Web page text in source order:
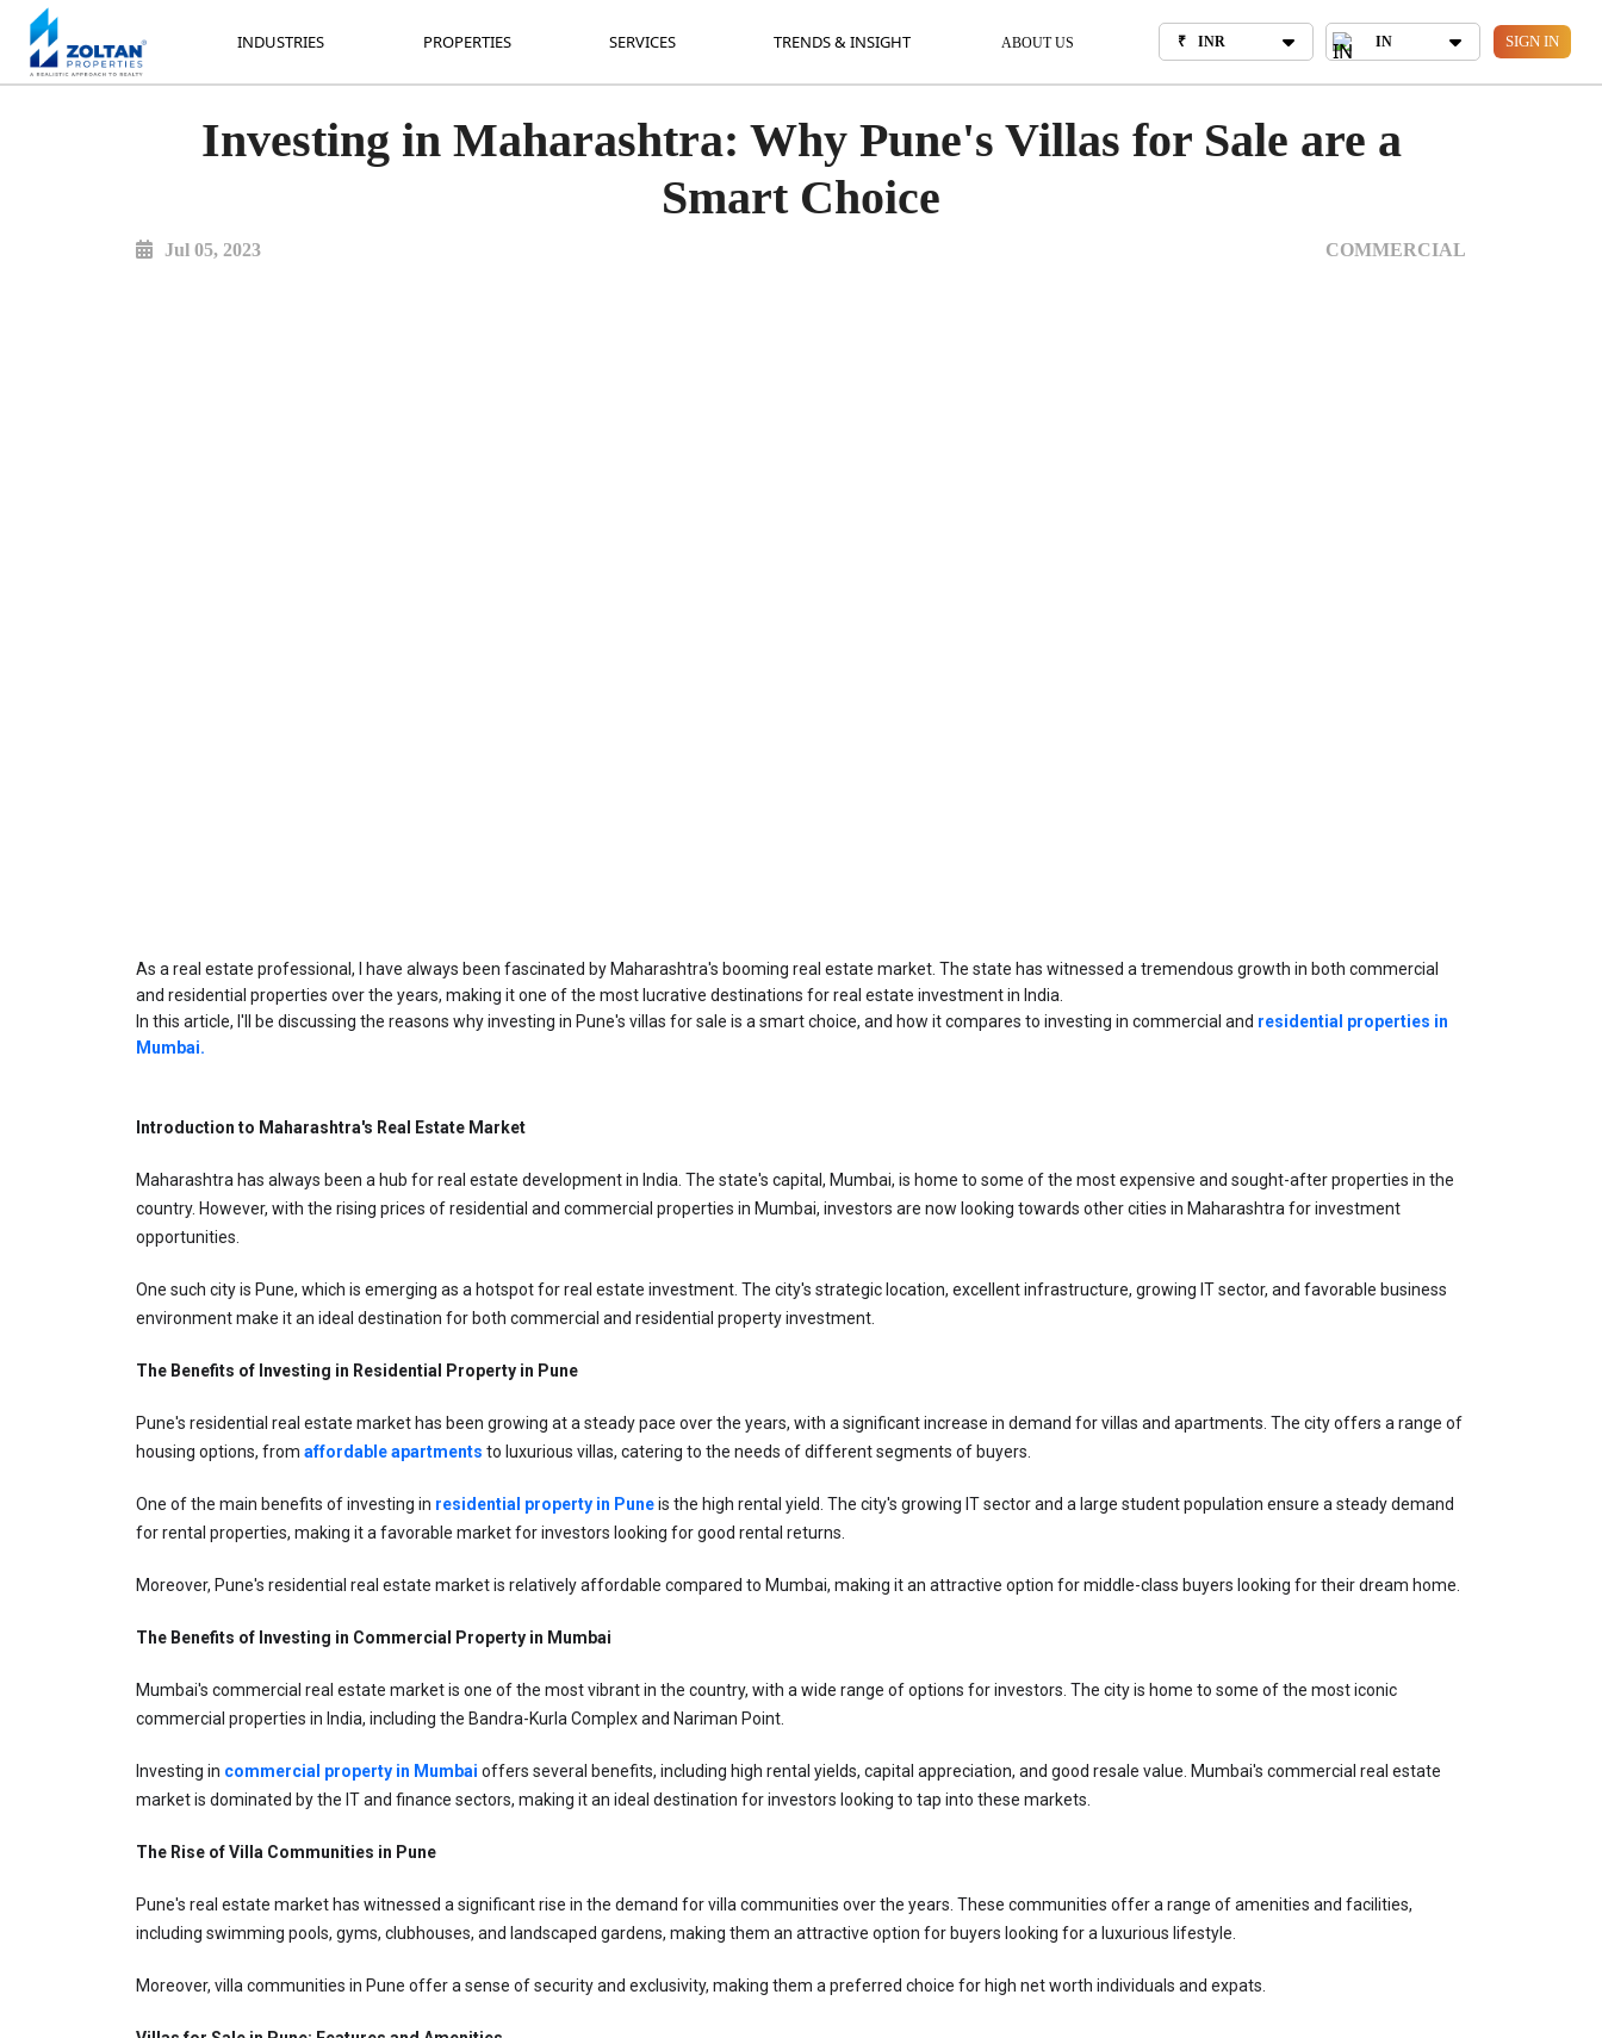
INDUSTRIES PROPERTIES SERVICES TRENDS & INSIGHT ABOUT US ₹ INR IN SIGN IN
₹ INR IN
Investing in Maharashtra: Why Pune's Villas for Sale are a
Smart Choice
Jul 05, 2023 COMMERCIAL
As a real estate professional, I have always been fascinated by Maharashtra's booming real estate market. The state has witnessed a tremendous growth in both commercial
In this article, I'll be discussing the reasons why investing in Pune's villas for sale is a smart choice, and how it compares to investing in commercial and residential properties in
Mumbai.
Introduction to Maharashtra's Real Estate Market
Maharashtra has always been a hub for real estate development in India. The state's capital, Mumbai, is home to some of the most expensive and sought-after properties in the
country. However, with the rising prices of residential and commercial properties in Mumbai, investors are now looking towards other cities in Maharashtra for investment
opportunities.
One such city is Pune, which is emerging as a hotspot for real estate investment. The city's strategic location, excellent infrastructure, growing IT sector, and favorable business
environment make it an ideal destination for both commercial and residential property investment.
The Benefits of Investing in Residential Property in Pune
Pune's residential real estate market has been growing at a steady pace over the years, with a significant increase in demand for villas and apartments. The city offers a range of
housing options, from affordable apartments to luxurious villas, catering to the needs of different segments of buyers.
One of the main benefits of investing in residential property in Pune is the high rental yield. The city's growing IT sector and a large student population ensure a steady demand
for rental properties, making it a favorable market for investors looking for good rental returns.
Moreover, Pune's residential real estate market is relatively affordable compared to Mumbai, making it an attractive option for middle-class buyers looking for their dream home.
The Benefits of Investing in Commercial Property in Mumbai
Mumbai's commercial real estate market is one of the most vibrant in the country, with a wide range of options for investors. The city is home to some of the most iconic
commercial properties in India, including the Bandra-Kurla Complex and Nariman Point.
Investing in commercial property in Mumbai offers several benefits, including high rental yields, capital appreciation, and good resale value. Mumbai's commercial real estate
market is dominated by the IT and finance sectors, making it an ideal destination for investors looking to tap into these markets.
The Rise of Villa Communities in Pune
Pune's real estate market has witnessed a significant rise in the demand for villa communities over the years. These communities offer a range of amenities and facilities,
including swimming pools, gyms, clubhouses, and landscaped gardens, making them an attractive option for buyers looking for a luxurious lifestyle.
Moreover, villa communities in Pune offer a sense of security and exclusivity, making them a preferred choice for high net worth individuals and expats.